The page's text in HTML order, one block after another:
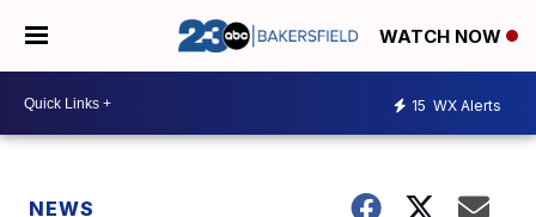
WATCH NOW
15 WX Alerts
NEWS